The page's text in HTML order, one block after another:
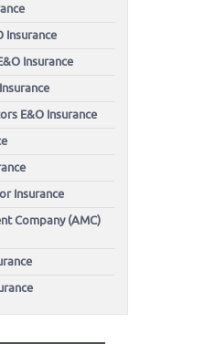
Insurance
Insurance
E&O Insurance
Insurance
Company (AMC)